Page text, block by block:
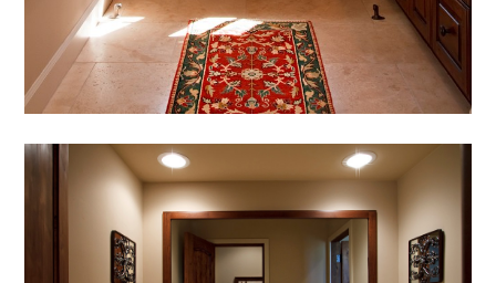
HOME
ABOUT
MEET THE TEAM
GALLERY
SERVICES
AWARDS